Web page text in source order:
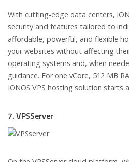
With cutting-edge data centers,
security and features tailored to
affordable, powerful, and flexible
your websites without affecting
operating systems and, when
guidance. For one vCore, 512 MB
IONOS VPS hosting solution starts
7. VPSServer